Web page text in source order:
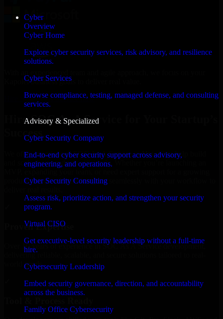
Cyber
Overview
Cyber Home
Explore cyber security services, risk advisory, and resilience
solutions.
Cyber Services
Browse compliance, testing, managed defense, and consulting
services.
Advisory & Specialized
Cyber Security Company
End-to-end cyber security support across advisory,
engineering, and operations.
Cyber Security Consulting
Assess risk, prioritize action, and strengthen your security
program.
Virtual CISO
Get executive-level security leadership without a full-time
hire.
Cybersecurity Leadership
Embed security governance, direction, and accountability
across the business.
Family Office Cybersecurity
Kapolei business goals to deliver real value.
Hire SOC As A Service now
Hire SOC As A Service for Your Startup’s
Success
We offer experienced SOC As A Service in Hawaii to help build
and scale their products efficiently. Whether you’re launching an
product, our developers integrate seamlessly with your workflow to
Proven Expertise
Over 10 years of experience in SOC As A Service development,
delivering reliable, scalable, and secure solutions tailored to real-
world needs.